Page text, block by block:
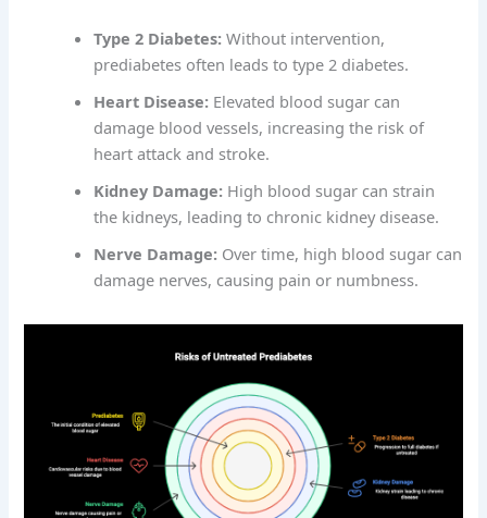
Type 2 Diabetes: Without intervention,
prediabetes often leads to type 2 diabetes.
Heart Disease: Elevated blood sugar can
damage blood vessels, increasing the risk of
heart attack and stroke.
Kidney Damage: High blood sugar can strain
the kidneys, leading to chronic kidney disease.
Nerve Damage: Over time, high blood sugar can
damage nerves, causing pain or numbness.